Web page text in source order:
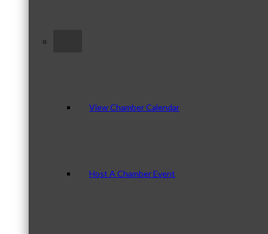
View Chamber Calendar
Host A Chamber Event